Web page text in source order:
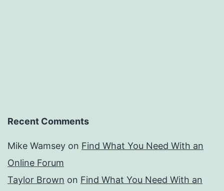
Recent Comments
Mike Wamsey on Find What You Need With an
Online Forum
Taylor Brown on Find What You Need With an